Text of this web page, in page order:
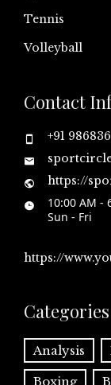
Tennis
Volleyball
Contact
+91
https://
10:00 AM -
Sun - Fri
https://
Categories
Analysis
Boxing